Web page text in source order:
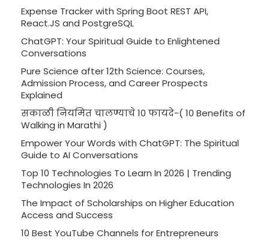
Expense Tracker with Spring Boot REST API,
React.JS and PostgreSQL
ChatGPT: Your Spiritual Guide to Enlightened
Conversations
Pure Science after 12th Science: Courses,
Admission Process, and Career Prospects
Explained
सकाळी नियमित चालण्याचे 10 फायदे-( 10 Benefits of
Walking in Marathi )
Empower Your Words with ChatGPT: The Spiritual
Guide to AI Conversations
Top 10 Technologies To Learn In 2026 | Trending
Technologies In 2026
The Impact of Scholarships on Higher Education
Access and Success
10 Best YouTube Channels for Entrepreneurs